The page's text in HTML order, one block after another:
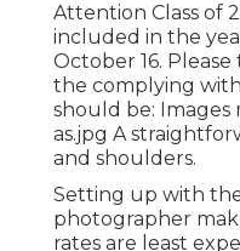
Attention Class of
included in the
October 16.
the complying
should be:
as.jpg A
and shoulders.
Setting up with
photographer
rates are least